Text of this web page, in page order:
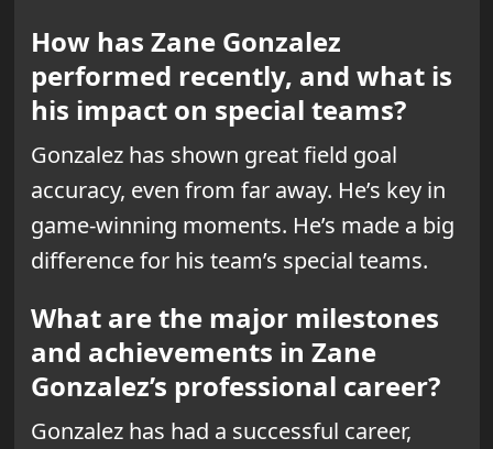
How has Zane Gonzalez
performed recently, and what is
his impact on special teams?
Gonzalez has shown great field goal
accuracy, even from far away. He’s key in
game-winning moments. He’s made a big
difference for his team’s special teams.
What are the major milestones
and achievements in Zane
Gonzalez’s professional career?
Gonzalez has had a successful career,